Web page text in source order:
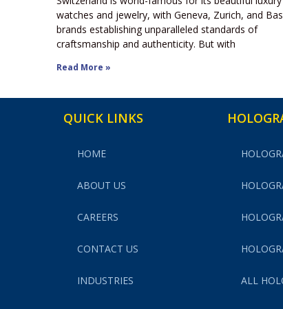
watches and jewelry, with Geneva, Zurich, and
brands establishing unparalleled standards of
craftsmanship and authenticity. But with
Read More »
QUICK LINKS
HOME
ABOUT US
CAREERS
CONTACT US
INDUSTRIES ALL